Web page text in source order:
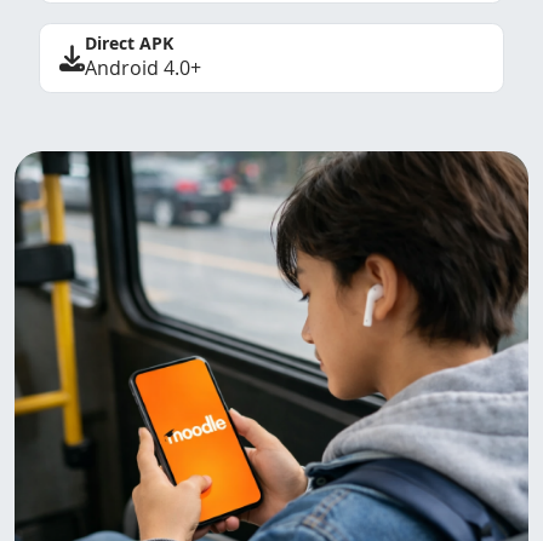
Direct APK
Android 4.0+